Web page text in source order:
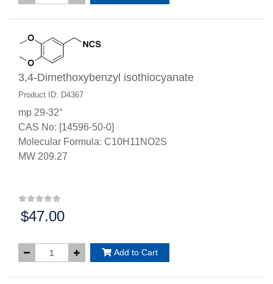
3,4-Dimethoxybenzyl isothiocyanate
Product ID: D4367
mp 29-32°
CAS No: [14596-50-0]
Molecular Formula: C10H11NO2S
MW 209.27
Price:
$47.00
Add to Cart